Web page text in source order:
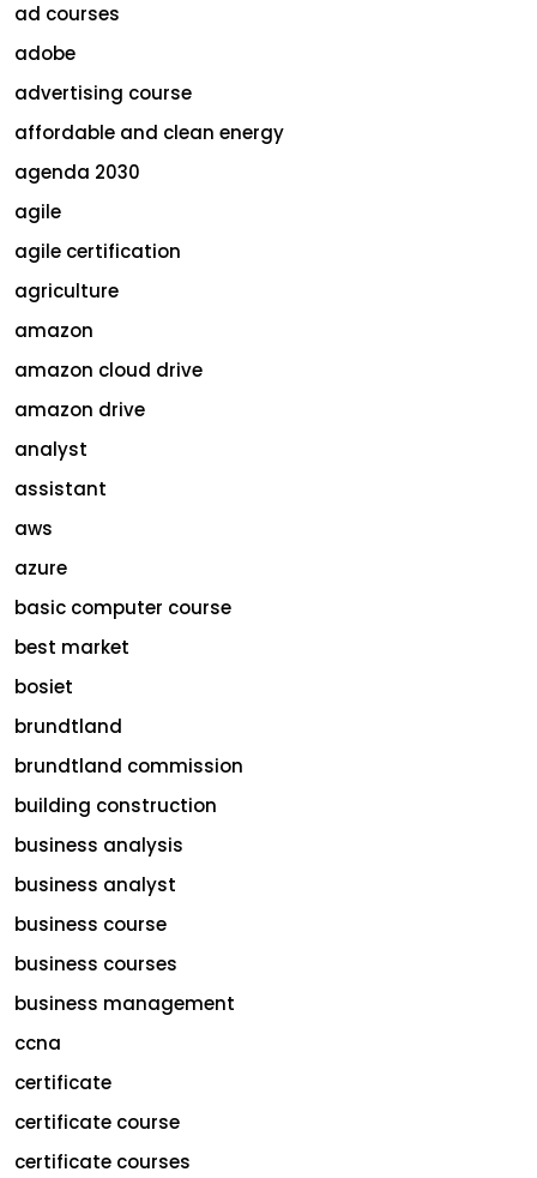
ad courses
adobe
advertising course
affordable and clean energy
agenda 2030
agile
agile certification
agriculture
amazon
amazon cloud drive
amazon drive
analyst
assistant
aws
azure
basic computer course
best market
bosiet
brundtland
brundtland commission
building construction
business analysis
business analyst
business course
business courses
business management
ccna
certificate
certificate course
certificate courses